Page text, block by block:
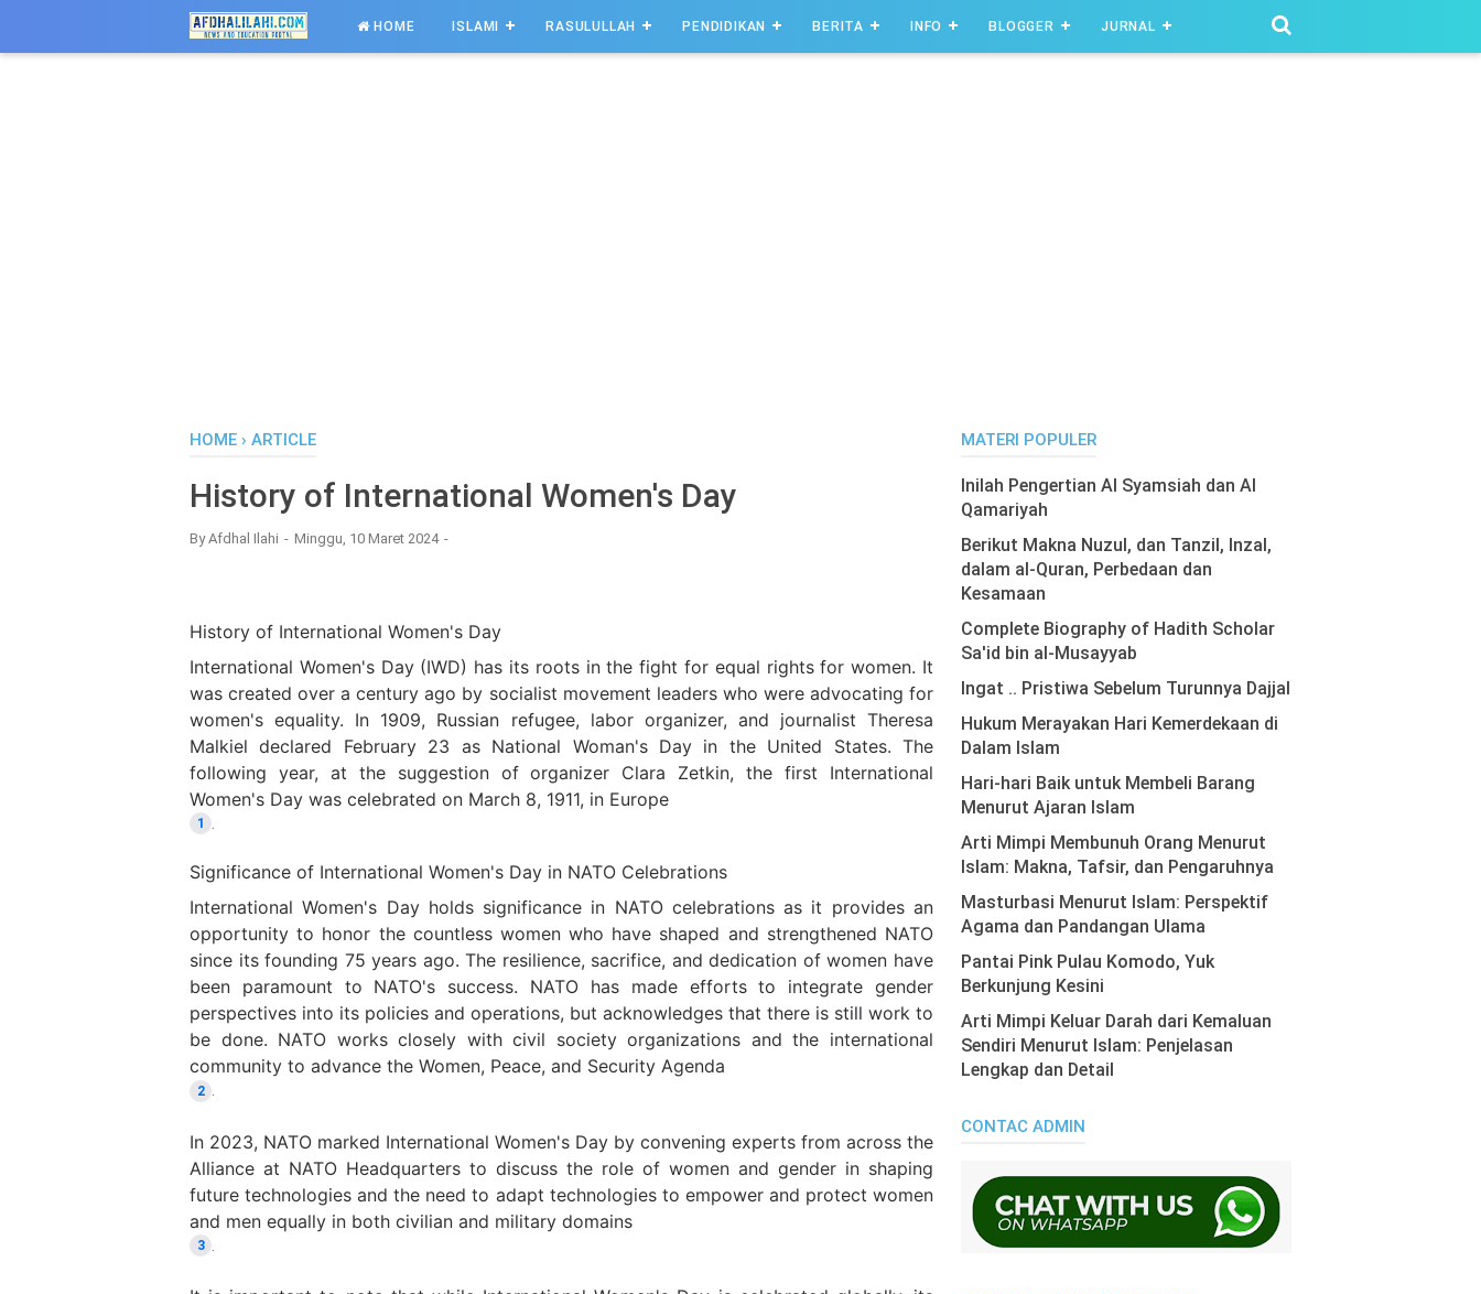
HOME ISLAMI RASULULLAH PENDIDIKAN BERITA INFO BLOGGER JURNAL
HOME › ARTICLE
History of International Women's Day
ByAfdhal Ilahi Minggu, 10 Maret 2024
History of International Women's Day
International Women's Day (IWD) has its roots in the fight for equal rights for women. It
was created over a century ago by socialist movement leaders who were advocating for
women's equality. In 1909, Russian refugee, labor organizer, and journalist Theresa
Malkiel declared February 23 as National Woman's Day in the United States. The
following year, at the suggestion of organizer Clara Zetkin, the first International
Women's Day was celebrated on March 8, 1911, in Europe
1
Significance of International Women's Day in NATO Celebrations
International Women's Day holds significance in NATO celebrations as it provides an
opportunity to honor the countless women who have shaped and strengthened NATO
since its founding 75 years ago. The resilience, sacrifice, and dedication of women have
been paramount to NATO's success. NATO has made efforts to integrate gender
perspectives into its policies and operations, but acknowledges that there is still work to
be done. NATO works closely with civil society organizations and the international
community to advance the Women, Peace, and Security Agenda
2 .
In 2023, NATO marked International Women's Day by convening experts from across the
Alliance at NATO Headquarters to discuss the role of women and gender in shaping
future technologies and the need to adapt technologies to empower and protect women
and men equally in both civilian and military domains
3
MATERI POPULER
Inilah Pengertian Al Syamsiah dan Al
Qamariyah
Berikut Makna Nuzul, dan Tanzil, Inzal,
dalam al-Quran, Perbedaan dan
Kesamaan
Complete Biography of Hadith Scholar
Sa'id bin al-Musayyab
Ingat .. Pristiwa Sebelum Turunnya Dajjal
Hukum Merayakan Hari Kemerdekaan di
Dalam Islam
Hari-hari Baik untuk Membeli Barang
Menurut Ajaran Islam
Arti Mimpi Membunuh Orang Menurut
Islam: Makna, Tafsir, dan Pengaruhnya
Masturbasi Menurut Islam: Perspektif
Agama dan Pandangan Ulama
Pantai Pink Pulau Komodo, Yuk
Berkunjung Kesini
Arti Mimpi Keluar Darah dari Kemaluan
Sendiri Menurut Islam: Penjelasan
Lengkap dan Detail
CONTAC ADMIN